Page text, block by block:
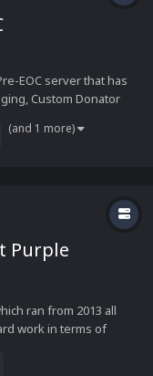
EOC server that has
Custom Donator
to bringing what the
(and 1 more)
Purple
ran from 2013 all
work in terms of
fixing its flaws both in